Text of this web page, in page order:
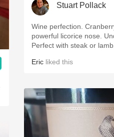
Stuart Pollack
Wine perfection. Cranberry and licorice flavors,
powerful licorice nose. Underrated on Vivino.
Perfect with steak or lamb.
Eric liked this